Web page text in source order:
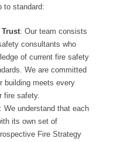
to standard:
Trust: Our team consists
consultants who
of current fire safety
We are committed
building meets every
fire safety.
: We understand that each
its own set of
Fire Strategy